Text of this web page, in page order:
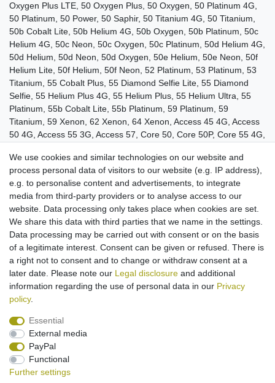
Oxygen Plus LTE, 50 Oxygen Plus, 50 Oxygen, 50 Platinum 4G,
50 Platinum, 50 Power, 50 Saphir, 50 Titanium 4G, 50 Titanium,
50b Cobalt Lite, 50b Helium 4G, 50b Oxygen, 50b Platinum, 50c
Helium 4G, 50c Neon, 50c Oxygen, 50c Platinum, 50d Helium 4G,
50d Helium, 50d Neon, 50d Oxygen, 50e Helium, 50e Neon, 50f
Helium Lite, 50f Helium, 50f Neon, 52 Platinum, 53 Platinum, 53
Titanium, 55 Cobalt Plus, 55 Diamond Selfie Lite, 55 Diamond
Selfie, 55 Helium Plus 4G, 55 Helium Plus, 55 Helium Ultra, 55
Platinum, 55b Cobalt Lite, 55b Platinum, 59 Platinum, 59
Titanium, 59 Xenon, 62 Xenon, 64 Xenon, Access 45 4G, Access
50 4G, Access 55 3G, Access 57, Core 50, Core 50P, Core 55 4G,
Note, Diamond Gamma, Diamond Plus, Diamond S, Helium Plus,
Oxygen 57, Oxygen 63, Oxygen 63XL, Saphir 50X, Sense 47X,
Sense 55S.
Cable for use in vehicle
Cable length: approx. 1,1 m
For 12V and 24V connections
Operating LED
Quick charge/ Storage charge
Legal disclosure
Cancellation rights
We use cookies and similar technologies on our website and
process personal data of visitors to our website (e.g. IP address),
e.g. to personalise content and advertisements, to integrate
media from third-party providers or to analyse access to our
website. Data processing only takes place when cookies are set.
We share this data with third parties that we name in the settings.
Data processing may be carried out with consent or on the basis
of a legitimate interest. Consent can be given or refused. There is
a right not to consent and to change or withdraw consent at a
later date. Please note our Legal disclosure and additional
information regarding the use of personal data in our Privacy
policy.
Essential
External media
PayPal
Functional
Further settings